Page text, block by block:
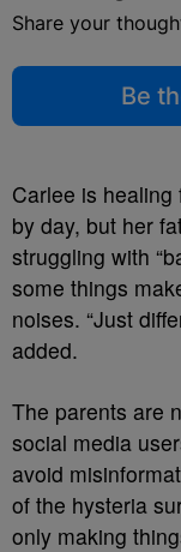
Share your
Be
Carlee is
by day, but her
struggling with
some things
noises. “Just
added.
The parents are
social media
avoid
of the hysteria
only making